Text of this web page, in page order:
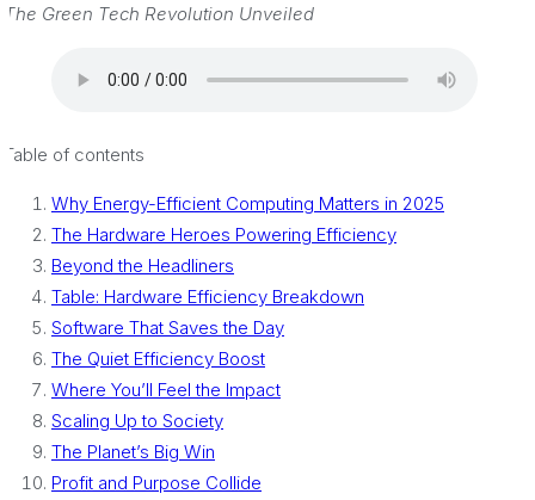
The Green Tech Revolution Unveiled
Table of contents
Why Energy-Efficient Computing Matters in 2025
The Hardware Heroes Powering Efficiency
Beyond the Headliners
Table: Hardware Efficiency Breakdown
Software That Saves the Day
The Quiet Efficiency Boost
Where You’ll Feel the Impact
Scaling Up to Society
The Planet’s Big Win
Profit and Purpose Collide